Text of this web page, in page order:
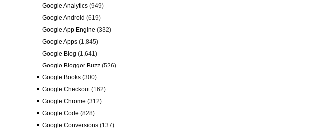
Google Analytics (949)
Google Android (619)
Google App Engine (332)
Google Apps (1,845)
Google Blog (1,641)
Google Blogger Buzz (526)
Google Books (300)
Google Checkout(162)
Google Chrome (312)
Google Code (828)
Google Conversions (137)